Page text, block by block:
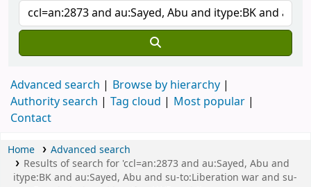
Advanced search
Browse by hierarchy
Authority search
Tag cloud
Most popular
Contact
Home
Advanced search
Results of search for 'ccl=an:2873 and au:Sayed, Abu and
itype:BK and au:Sayed, Abu and su-to:Liberation war and su-